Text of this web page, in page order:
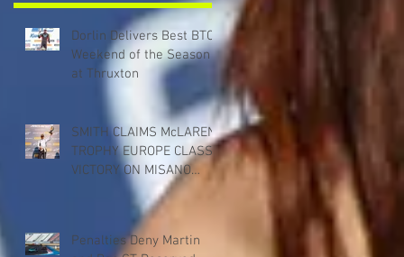
Dorlin Delivers Best BTCC
Weekend of the Season
at Thruxton
SMITH CLAIMS McLAREN
TROPHY EUROPE CLASS
VICTORY ON MISANO
Penalties Deny Martin